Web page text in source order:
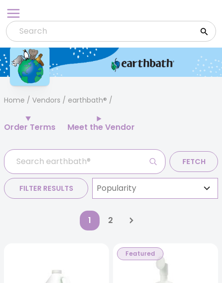
to
content
Home / Vendors / earthbath®
Order Terms Meet the Vendor
FETCH
FILTER RESULTS
1 2
Featured